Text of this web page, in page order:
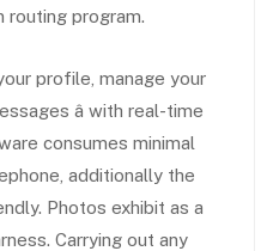
program.
profile, manage your
â with real-time
consumes minimal
additionally the
Photos exhibit as a
Carrying out any